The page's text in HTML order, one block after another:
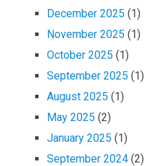
December 2025 (1)
November 2025 (1)
October 2025 (1)
September 2025 (1)
August 2025 (1)
May 2025 (2)
January 2025 (1)
September 2024 (2)